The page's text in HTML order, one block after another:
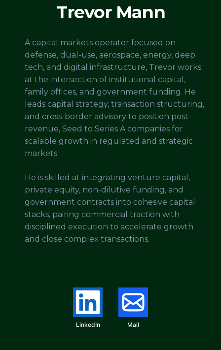
Trevor Mann
A capital markets operator focused on
defense, dual-use, aerospace, energy, deep
tech, and digital infrastructure, Trevor works
at the intersection of institutional capital,
family offices, and government funding. He
leads capital strategy, transaction structuring,
and cross-border advisory to position post-
revenue, Seed to Series A companies for
scalable growth in regulated and strategic
markets.
He is skilled at integrating venture capital,
private equity, non-dilutive funding, and
government contracts into cohesive capital
stacks, pairing commercial traction with
disciplined execution to accelerate growth
and close complex transactions.
LinkedIn Mail